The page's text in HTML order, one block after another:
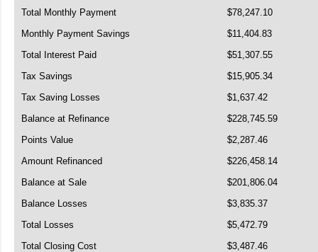
Total Monthly Payment
$78,247.10
Monthly Payment Savings
$11,404.83
Total Interest Paid
$51,307.55
Tax Savings
$15,905.34
Tax Saving Losses
$1,637.42
Balance at Refinance
$228,745.59
Points Value
$2,287.46
Amount Refinanced
$226,458.14
Balance at Sale
$201,806.04
Balance Losses
$3,835.37
Total Losses
$5,472.79
Total Closing Cost
$3,487.46